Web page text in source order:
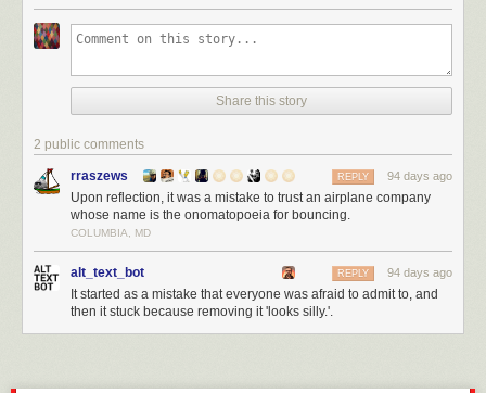
Share this story
2 public comments
rraszews 94 days ago
REPLY
Upon reflection, it was a mistake to trust an airplane company
whose name is the onomatopoeia for bouncing.
COLUMBIA, MD
alt_text_bot 94 days ago
REPLY
It started as a mistake that everyone was afraid to admit to, and
then it stuck because removing it 'looks silly.'.